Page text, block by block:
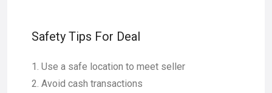
Safety Tips For Deal
Use a safe location to meet seller
Avoid cash transactions